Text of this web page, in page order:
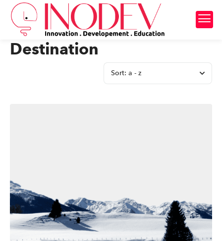
Destination
Sort: a - z